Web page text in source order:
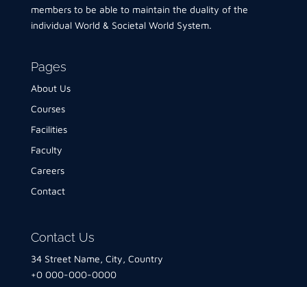
members to be able to maintain the duality of the
individual World & Societal World System.
Pages
About Us
Courses
Facilities
Faculty
Careers
Contact
Contact Us
34 Street Name, City, Country
+0 000-000-0000